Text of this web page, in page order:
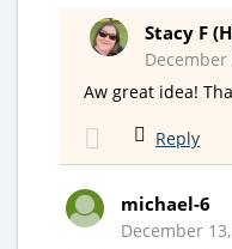
Stacy F
December
Aw great idea!
Reply
michael-6
December